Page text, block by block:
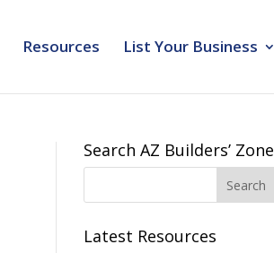
Resources List Your Business
Search AZ Builders’ Zone
Latest Resources